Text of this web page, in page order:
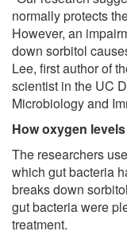
normally protects
However, an
down sorbitol
Lee, first author of
scientist in the UC
Microbiology and
How oxygen
The researchers
which gut bacteria
breaks down
gut bacteria were
treatment.